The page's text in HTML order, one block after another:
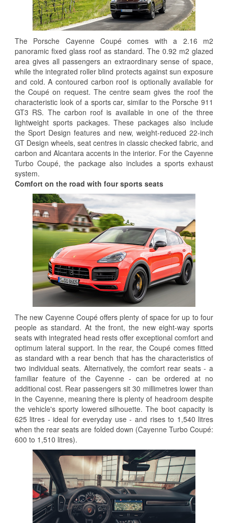
The Porsche Cayenne Coupé comes with a 2.16 m2
panoramic fixed glass roof as standard. The 0.92 m2 glazed
area gives all passengers an extraordinary sense of space,
while the integrated roller blind protects against sun exposure
and cold. A contoured carbon roof is optionally available for
the Coupé on request. The centre seam gives the roof the
characteristic look of a sports car, similar to the Porsche 911
GT3 RS. The carbon roof is available in one of the three
lightweight sports packages. These packages also include
the Sport Design features and new, weight-reduced 22-inch
GT Design wheels, seat centres in classic checked fabric, and
carbon and Alcantara accents in the interior. For the Cayenne
Turbo Coupé, the package also includes a sports exhaust
system.
Comfort on the road with four sports seats
The new Cayenne Coupé offers plenty of space for up to four
people as standard. At the front, the new eight-way sports
seats with integrated head rests offer exceptional comfort and
optimum lateral support. In the rear, the Coupé comes fitted
as standard with a rear bench that has the characteristics of
two individual seats. Alternatively, the comfort rear seats - a
familiar feature of the Cayenne - can be ordered at no
additional cost. Rear passengers sit 30 millimetres lower than
in the Cayenne, meaning there is plenty of headroom despite
the vehicle's sporty lowered silhouette. The boot capacity is
625 litres - ideal for everyday use - and rises to 1,540 litres
when the rear seats are folded down (Cayenne Turbo Coupé:
600 to 1,510 litres).